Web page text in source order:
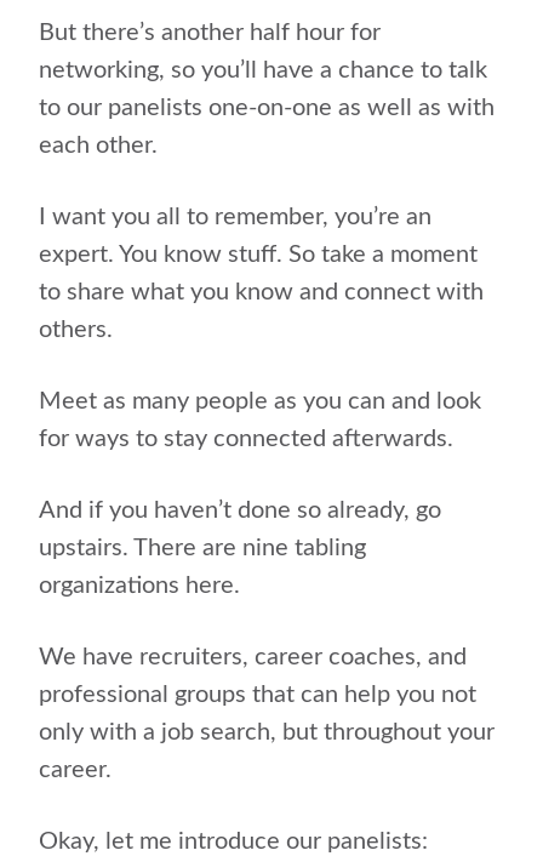
But there’s another half hour for
networking, so you’ll have a chance to talk
to our panelists one-on-one as well as with
each other.
I want you all to remember, you’re an
expert. You know stuff. So take a moment
to share what you know and connect with
others.
Meet as many people as you can and look
for ways to stay connected afterwards.
And if you haven’t done so already, go
upstairs. There are nine tabling
organizations here.
We have recruiters, career coaches, and
professional groups that can help you not
only with a job search, but throughout your
career.
Okay, let me introduce our panelists: